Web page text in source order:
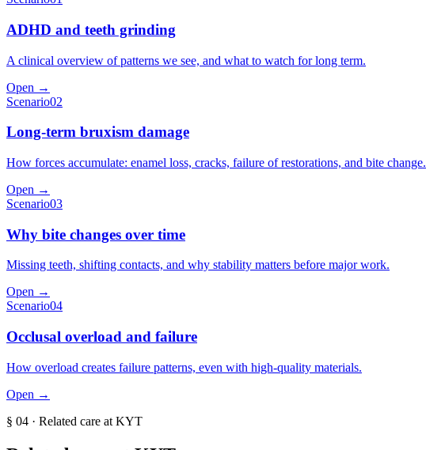
ADHD and teeth grinding
A clinical overview of patterns we see, and what to watch for long term.
Open →
Scenario02
Long-term bruxism damage
How forces accumulate: enamel loss, cracks, failure of restorations, and bite change.
Open →
Scenario03
Why bite changes over time
Missing teeth, shifting contacts, and why stability matters before major work.
Open →
Scenario04
Occlusal overload and failure
How overload creates failure patterns, even with high-quality materials.
Open →
§ 04 · Related care at KYT